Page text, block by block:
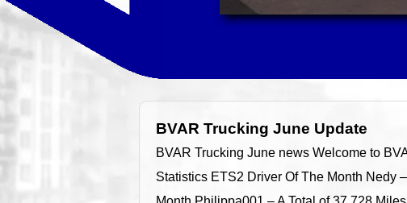
BVAR Trucking June Update
BVAR Trucking June news Welcome to
Statistics ETS2 Driver Of The Month Nedy